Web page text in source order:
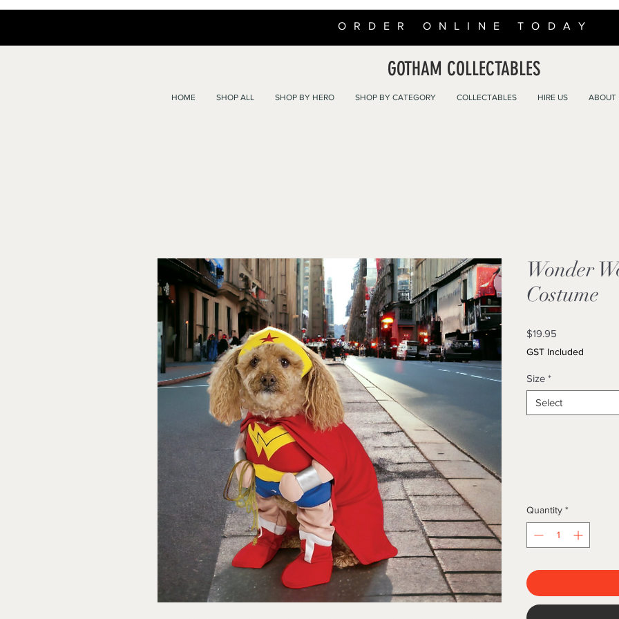
ORDER ONLINE TODAY
GOTHAM COLLECTABLES
HOME SHOP ALL SHOP BY HERO SHOP BY CATEGORY COLLECTABLES HIRE US ABOUT
Wonder
Costume
$19.95
GST Included
Size *
Select
Quantity *